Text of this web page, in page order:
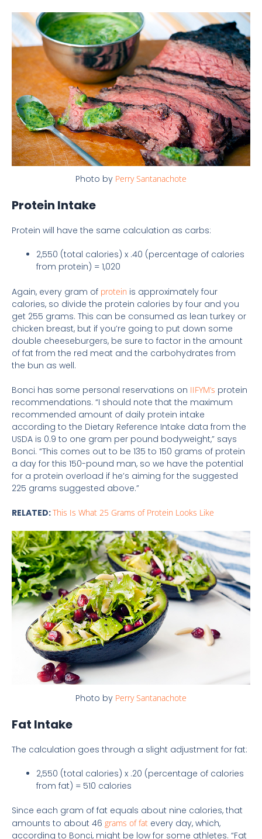
Photo by Perry Santanachote
Protein Intake
Protein will have the same calculation as carbs:
2,550 (total calories) x .40 (percentage of calories
from protein) = 1,020
Again, every gram of protein is approximately four
calories, so divide the protein calories by four and you
get 255 grams. This can be consumed as lean turkey or
chicken breast, but if you’re going to put down some
double cheeseburgers, be sure to factor in the amount
of fat from the red meat and the carbohydrates from
the bun as well.
Bonci has some personal reservations on IIFYM’s protein
recommendations. “I should note that the maximum
recommended amount of daily protein intake
according to the Dietary Reference Intake data from the
USDA is 0.9 to one gram per pound bodyweight,” says
Bonci. “This comes out to be 135 to 150 grams of protein
a day for this 150-pound man, so we have the potential
for a protein overload if he’s aiming for the suggested
225 grams suggested above.”
RELATED:This Is What 25 Grams of Protein Looks Like
Photo by Perry Santanachote
Fat Intake
The calculation goes through a slight adjustment for fat:
2,550 (total calories) x .20 (percentage of calories
from fat) = 510 calories
Since each gram of fat equals about nine calories, that
amounts to about 46 grams of fat every day, which,
according to Bonci, might be low for some athletes. “Fat